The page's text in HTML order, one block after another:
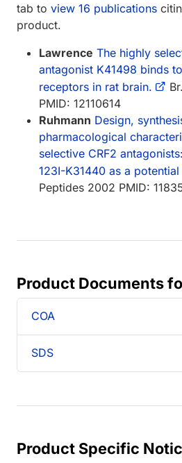
tab to view 16 publications
product.
Lawrence The highly
antagonist K41498 binds
receptors in rat brain.
PMID: 12110614
Ruhmann Design,
pharmacological
selective CRF2
123I-K31440 as a potential
Peptides 2002 PMID:
Product Documents
COA
SDS
Product Specific